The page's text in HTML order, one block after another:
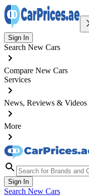
Sign In
Search New Cars
Compare New Cars
Services
News, Reviews & Videos
More
Sign In
Search New Cars